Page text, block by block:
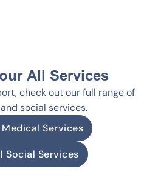
All Services
check out our full range of
social services.
Medical Services
Social Services